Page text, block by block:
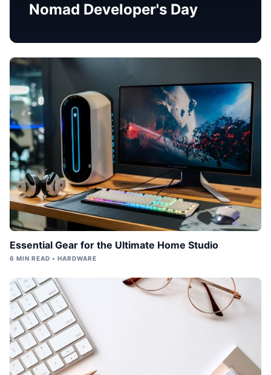
Nomad Developer's Day
Essential Gear for the Ultimate Home Studio
6 MIN READ • HARDWARE